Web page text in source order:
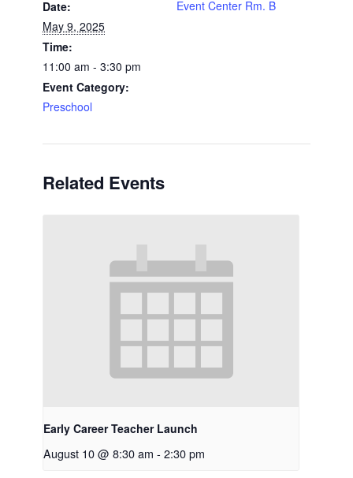
Date:
May 9, 2025
Time:
11:00 am - 3:30 pm
Event Category:
Preschool
Event Center Rm. B
Related Events
Early Career Teacher Launch
August 10 @ 8:30 am - 2:30 pm